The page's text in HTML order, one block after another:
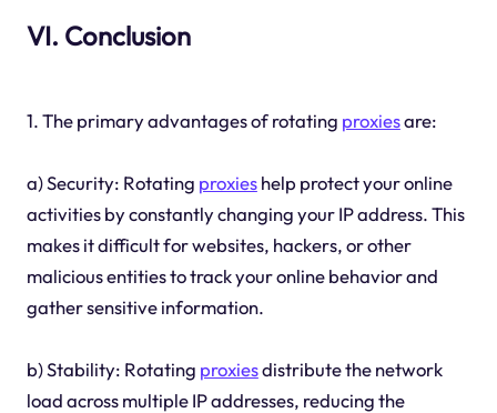
VI. Conclusion
1. The primary advantages of rotating proxiesare:
a) Security: Rotating proxieshelp protect your online
activities by constantly changing your IP address. This
makes it difficult for websites, hackers, or other
malicious entities to track your online behavior and
gather sensitive information.
b) Stability: Rotating proxiesdistribute the network
load across multiple IP addresses, reducing the